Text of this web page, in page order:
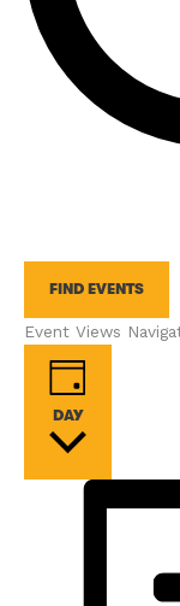
FIND EVENTS
Event Views
DAY